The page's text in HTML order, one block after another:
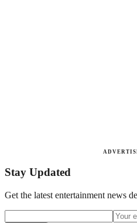
Stay Updated
Get the latest entertainment news